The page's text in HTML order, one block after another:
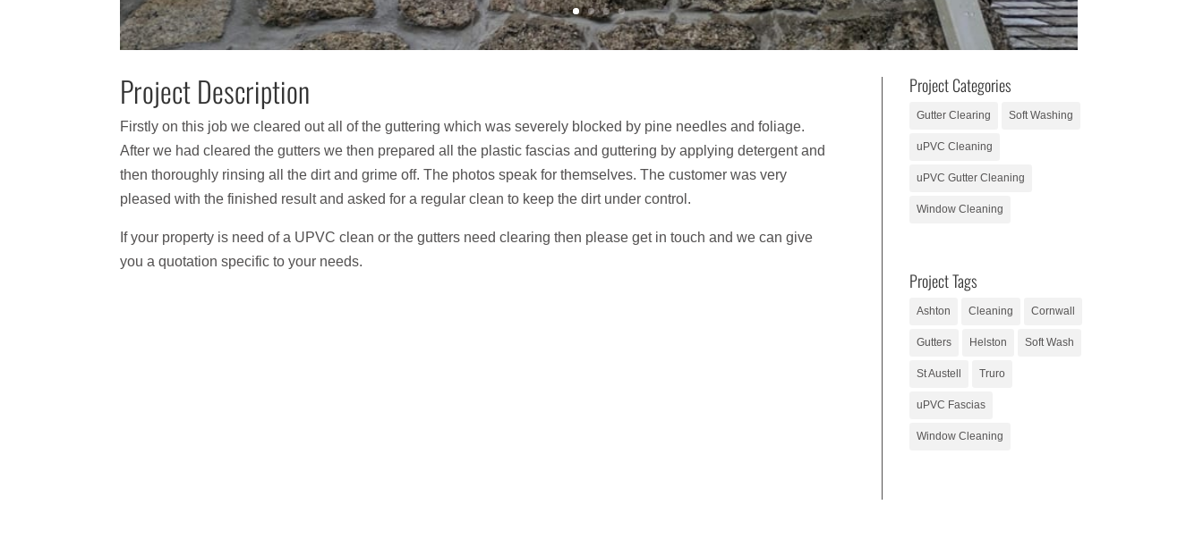
Project Description
Firstly on this job we cleared out all of the guttering which was severely blocked by pine needles and foliage.
After we had cleared the gutters we then prepared all the plastic fascias and guttering by applying detergent and
then thoroughly rinsing all the dirt and grime off. The photos speak for themselves. The customer was very
pleased with the finished result and asked for a regular clean to keep the dirt under control.
If your property is need of a UPVC clean or the gutters need clearing then please get in touch and we can give
you a quotation specific to your needs.
Project Categories
Gutter Clearing Soft Washing
uPVC Cleaning
uPVC Gutter Cleaning
Window Cleaning
Project Tags
Ashton Cleaning Cornwall
Gutters Helston Soft Wash
St Austell Truro
uPVC Fascias
Window Cleaning